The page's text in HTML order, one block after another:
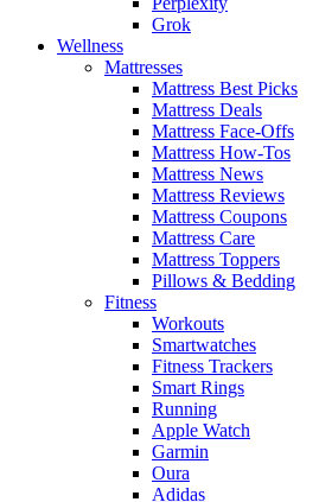
Grok
Wellness
Mattresses
Mattress Best Picks
Mattress Deals
Mattress Face-Offs
Mattress How-Tos
Mattress News
Mattress Reviews
Mattress Coupons
Mattress Care
Mattress Toppers
Pillows & Bedding
Fitness
Workouts
Smartwatches
Fitness Trackers
Smart Rings
Running
Apple Watch
Garmin
Oura
Adidas